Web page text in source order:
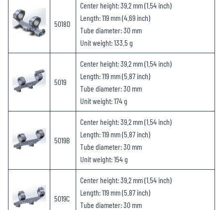
5018D
Center height: 39.2 mm (1.54 inch)
Length: 119 mm (4.69 inch)
Tube diameter: 30 mm
Unit weight: 133.5 g
5019
Center height: 39.2 mm (1.54 inch)
Length: 119 mm (5.87 inch)
Tube diameter: 30 mm
Unit weight: 174 g
5019B
Center height: 39.2 mm (1.54 inch)
Length: 119 mm (5.87 inch)
Tube diameter: 30 mm
Unit weight: 154 g
5019C
Center height: 39.2 mm (1.54 inch)
Length: 119 mm (5.87 inch)
Tube diameter: 30 mm